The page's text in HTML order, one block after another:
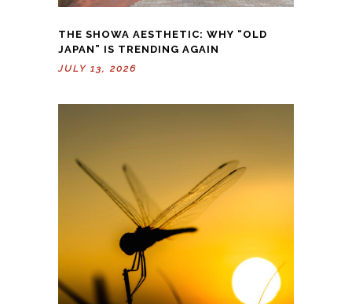
THE SHOWA AESTHETIC: WHY “OLD
JAPAN” IS TRENDING AGAIN
JULY 13, 2026